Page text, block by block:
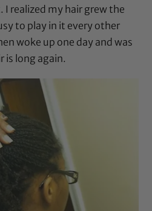
realized my hair grew the
to play in it every other
woke up one day and was
is long again.